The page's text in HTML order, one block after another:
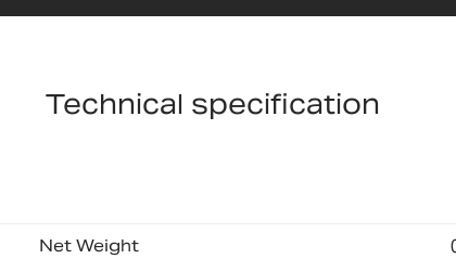
Technical specification
Net Weight